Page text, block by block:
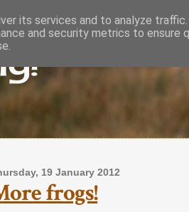
19 January 2012
frogs!
its services and to analyze
and security metrics to ensure